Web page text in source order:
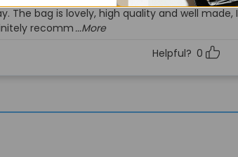
of 5The bag is lovely, high quality and well made, I
recomm...More
Helpful? 0